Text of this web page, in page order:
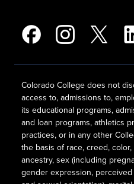
Colorado College does not
access to, admissions to,
its educational programs,
and loan programs, athletics
practices, or in any other
the basis of race, creed,
ancestry, sex (including
gender expression,